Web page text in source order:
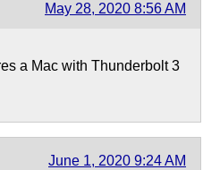
May 28, 2020 8:56 AM
a Mac with Thunderbolt 3
June 1, 2020 9:24 AM